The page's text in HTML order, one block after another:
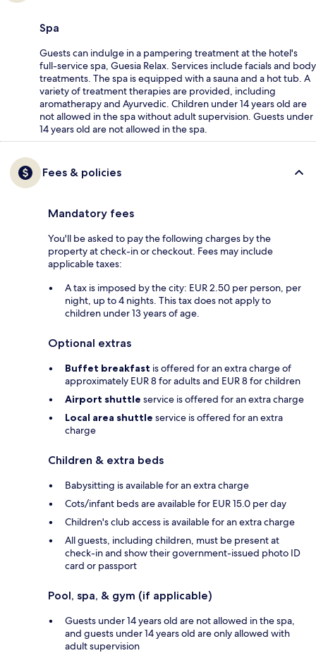
Spa
Guests can indulge in a pampering treatment at the hotel's
full-service spa, Guesia Relax. Services include facials and body
treatments. The spa is equipped with a sauna and a hot tub. A
variety of treatment therapies are provided, including
aromatherapy and Ayurvedic. Children under 14 years old are
not allowed in the spa without adult supervision. Guests under
14 years old are not allowed in the spa.
Fees & policies
Mandatory fees
You'll be asked to pay the following charges by the
property at check-in or checkout. Fees may include
applicable taxes:
A tax is imposed by the city: EUR 2.50 per person, per
night, up to 4 nights. This tax does not apply to
children under 13 years of age.
Optional extras
Buffet breakfast is offered for an extra charge of
approximately EUR 8 for adults and EUR 8 for children
Airport shuttle service is offered for an extra charge
Local area shuttle service is offered for an extra
charge
Children & extra beds
Babysitting is available for an extra charge
Cots/infant beds are available for EUR 15.0 per day
Children's club access is available for an extra charge
All guests, including children, must be present at
check-in and show their government-issued photo ID
card or passport
Pool, spa, & gym (if applicable)
Guests under 14 years old are not allowed in the spa,
and guests under 14 years old are only allowed with
adult supervision